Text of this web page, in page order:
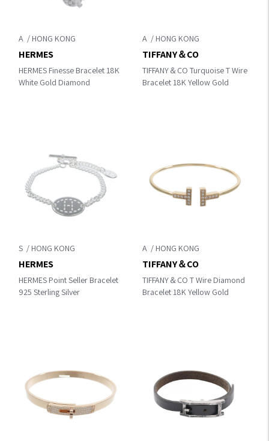
A
HERMES Finesse Bracelet 18K
White Gold Diamond
HERMES
A
TIFFANY＆CO Turquoise T Wire
Bracelet 18K Yellow Gold
TIFFANY＆CO
S
HERMES Point Seller Bracelet
925 Sterling Silver
HERMES
A
TIFFANY＆CO T Wire Diamond
Bracelet 18K Yellow Gold
TIFFANY＆CO